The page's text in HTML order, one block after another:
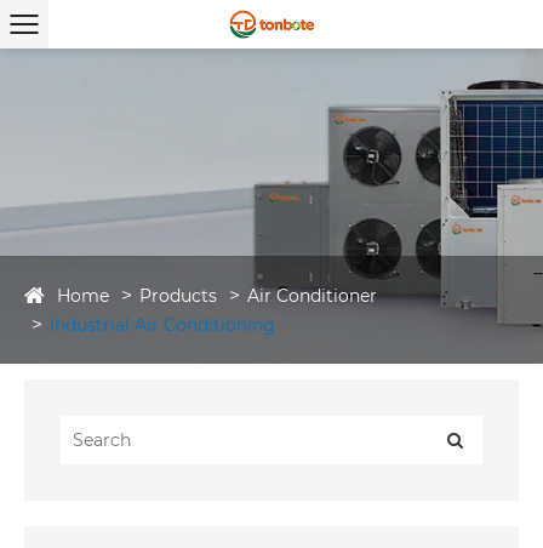
Home Products
Air Conditioner
Industrial Air Conditioning